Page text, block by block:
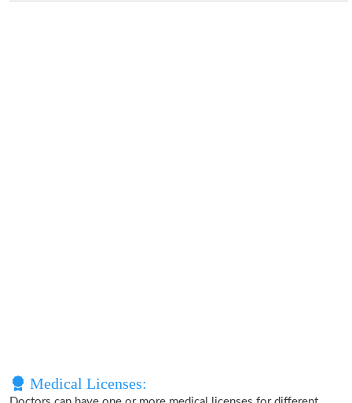
Medical Licenses: